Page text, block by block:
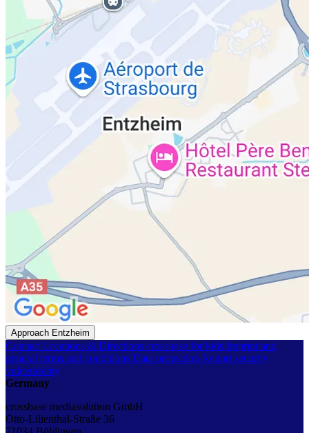
Approach Entzheim
Contact Locations & Directions crossbase for kids Imprint and
general terms and conditions Data protection Report security
vulnerability
Germany
crossbase mediasolution GmbH
Otto-Lilienthal-Straße 36